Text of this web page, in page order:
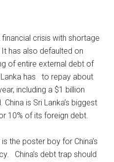
crisis with shortage
has also defaulted on
of entire external debt of
Lanka has to repay about
including a $1 billion
is Sri Lanka’s biggest
10% of its foreign debt.
the poster boy for China’s
China’s debt trap should